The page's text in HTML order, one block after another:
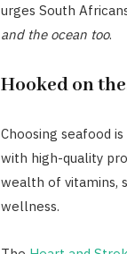
urges South
and the ocean too.
Hooked on
Choosing seafood
with high-quality
wealth of vitamins,
wellness.